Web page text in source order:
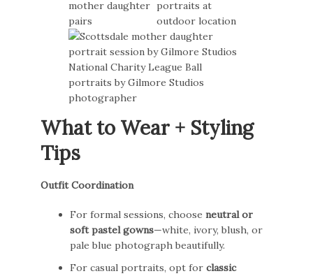
What to Wear + Styling
Tips
Outfit Coordination
For formal sessions, chooseneutral or
soft pastel gowns—white, ivory, blush, or
pale blue photograph beautifully.
For casual portraits, opt forclassic